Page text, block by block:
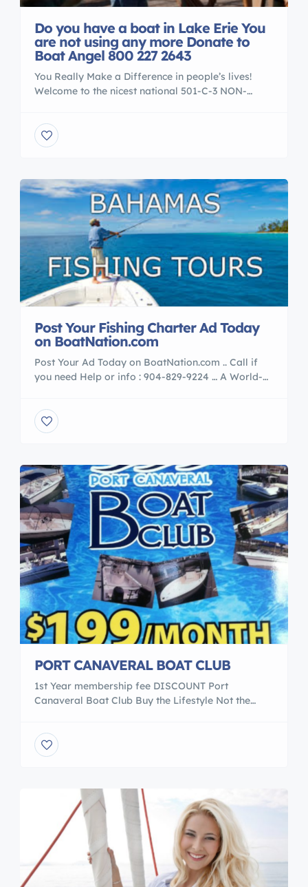
Do you have a boat in Lake Erie You
are not using any more Donate to
Boat Angel 800 227 2643
You Really Make a Difference in people’s lives!
Welcome to the nicest national 501-C-3 NON-
answer all your questions. We accept boats and
yachts from all across America. We are very
Post Your Fishing Charter Ad Today
on BoatNation.com
Post Your Ad Today on BoatNation.com .. Call if
you need Help or info : 904-829-9224 … A World-
real-time, the amazing global reach of
BoatNation.com Post your ad today and maximize
PORT CANAVERAL BOAT CLUB
1st Year membership fee DISCOUNT Port
Canaveral Boat Club Buy the Lifestyle Not the
per month ( $199.00 per month) * Whatever fuel
you use after each use After you join our club, we